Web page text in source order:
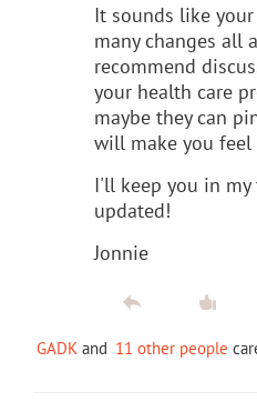
It sounds like
many changes all
recommend
your health care
maybe they can
will make you feel
I'll keep you in
updated!
Jonnie
GADK and 11 other people